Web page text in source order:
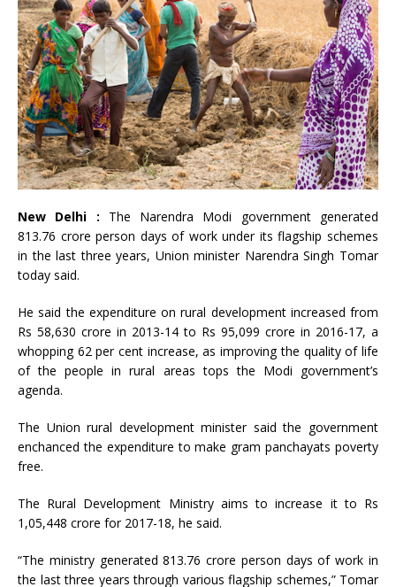
New Delhi : The Narendra Modi government generated
813.76 crore person days of work under its flagship schemes
in the last three years, Union minister Narendra Singh Tomar
today said.
He said the expenditure on rural development increased from
Rs 58,630 crore in 2013-14 to Rs 95,099 crore in 2016-17, a
whopping 62 per cent increase, as improving the quality of life
of the people in rural areas tops the Modi government’s
agenda.
The Union rural development minister said the government
enchanced the expenditure to make gram panchayats poverty
free.
The Rural Development Ministry aims to increase it to Rs
1,05,448 crore for 2017-18, he said.
“The ministry generated 813.76 crore person days of work in
the last three years through various flagship schemes,” Tomar